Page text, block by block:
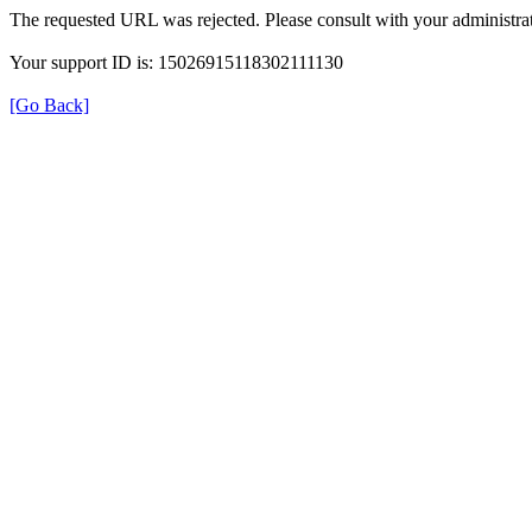
The requested URL was rejected. Please consult with your
Your support ID is: 15026915118302111130
[Go Back]